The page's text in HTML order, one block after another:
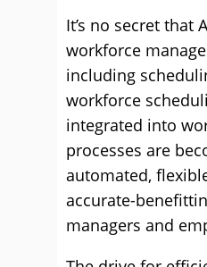
It’s no secret that
workforce
including
workforce
integrated into
processes are
automated,
accurate-
managers and